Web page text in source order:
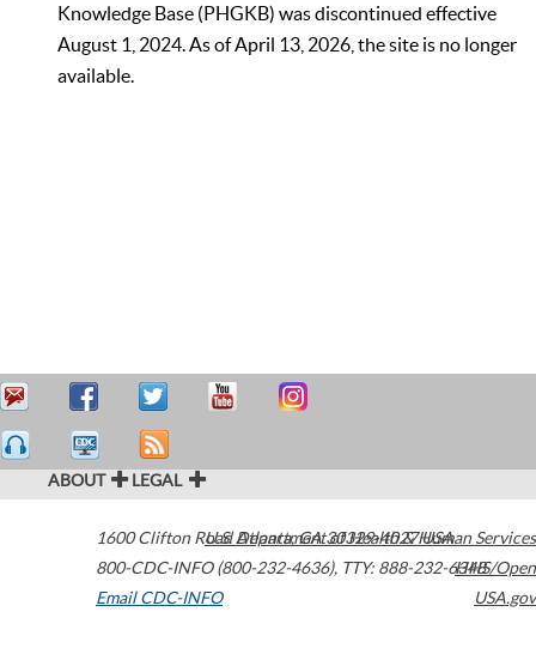
Knowledge Base (PHGKB) was discontinued effective
August 1, 2024. As of April 13, 2026, the site is no longer
available.
ABOUT LEGAL
1600 Clifton Road Atlanta,GA30329-4027USA
800-CDC-INFO (800-232-4636), TTY: 888-232-6348
Email CDC-INFO
U.S. Department of Health & Human Services
HHS/Open
USA.gov